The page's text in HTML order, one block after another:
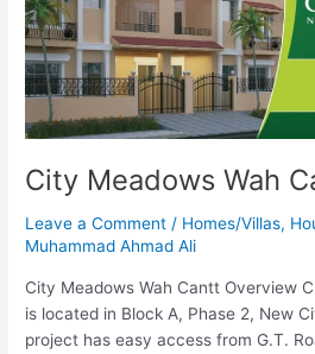
City Meadows Wah
Leave a Comment / Homes/Villas,
Muhammad Ahmad Ali
City Meadows Wah Cantt Overview
is located in Block A, Phase 2, New
project has easy access from G.T.